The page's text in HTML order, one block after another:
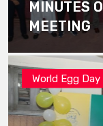
MINUTES
MEETING
World Egg Day